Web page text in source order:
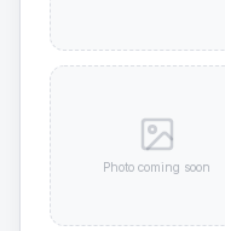
Photo coming soon